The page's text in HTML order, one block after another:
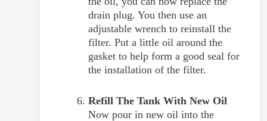
drain plug. You then use an
adjustable wrench to reinstall the
filter. Put a little oil around the
gasket to help form a good seal for
the installation of the filter.
Refill The Tank With New Oil
Now pour in new oil into the